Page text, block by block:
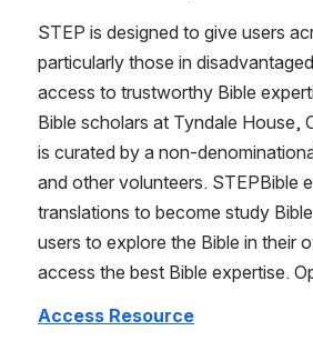
STEP is designed to give users
particularly those in
access to trustworthy Bible
Bible scholars at Tyndale House,
is curated by a non-
and other volunteers. STEPBible
translations to become study
users to explore the Bible in their
access the best Bible expertise.
Access Resource